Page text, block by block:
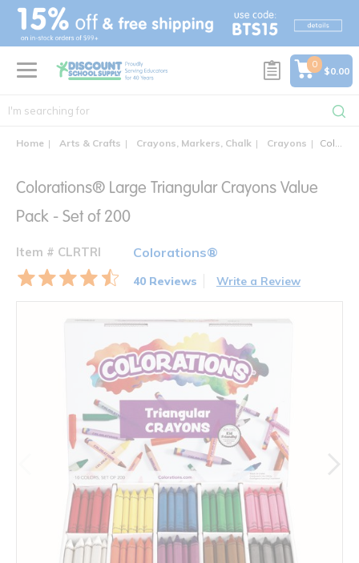
text.skipToContent
text.skipToNavigation
0
$0.00
Home Arts & Crafts Crayons, Markers, Chalk Crayons Colorations® Large Triangular Crayons Value Pack - Set of 200
Colorations® Large Triangular Crayons Value
Pack - Set of 200
Item # CLRTRI Colorations®
40 Reviews Write a Review